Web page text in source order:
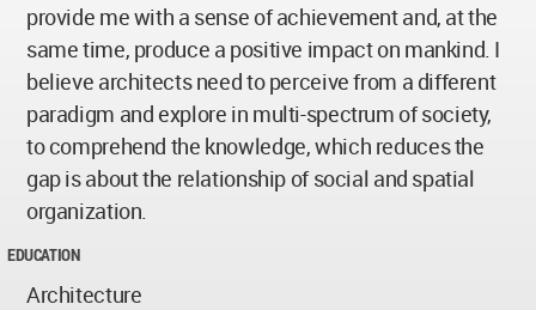
provide me with a sense of achievement and, at the
same time, produce a positive impact on mankind. I
believe architects need to perceive from a different
paradigm and explore in multi-spectrum of society,
to comprehend the knowledge, which reduces the
gap is about the relationship of social and spatial
organization.
EDUCATION
Architecture